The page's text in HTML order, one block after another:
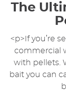
The
<p>If you’re
commercial
with pellets.
bait you can